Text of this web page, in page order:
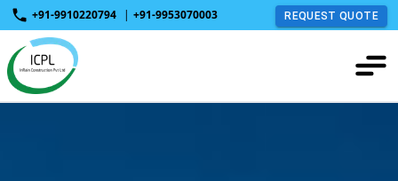
+91-9910220794 | +91-9953070003 REQUEST QUOTE